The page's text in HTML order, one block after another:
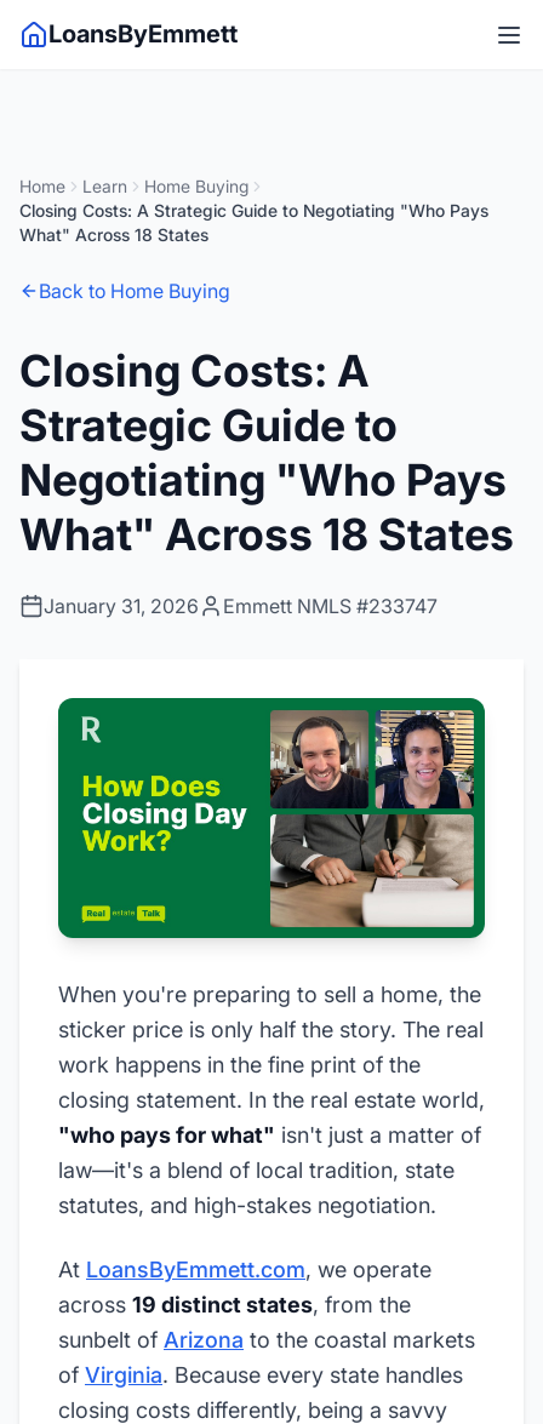
LoansByEmmett
Home Learn
Home Buying
Closing Costs: A Strategic Guide to Negotiating "Who Pays
What" Across 18 States
Back to Home Buying
Closing Costs: A
Strategic Guide to
Negotiating "Who Pays
What" Across 18 States
January 31, 2026 Emmett NMLS #233747
When you're preparing to sell a home, the
sticker price is only half the story. The real
work happens in the fine print of the
closing statement. In the real estate world,
"who pays for what" isn't just a matter of
law—it's a blend of local tradition, state
statutes, and high-stakes negotiation.
At LoansByEmmett.com, we operate
across 19 distinct states, from the
sunbelt of Arizona to the coastal markets
of Virginia. Because every state handles
closing costs differently, being a savvy